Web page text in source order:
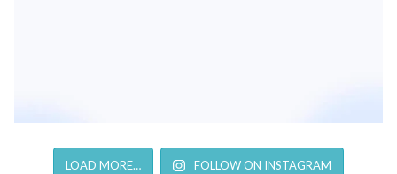
LOAD MORE… FOLLOW ON INSTAGRAM